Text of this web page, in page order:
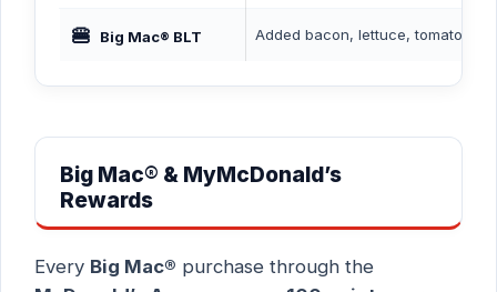
🍔 Big Mac® BLT Added bacon, lettuce, tomato
Big Mac® & MyMcDonald’s
Rewards
Every Big Mac® purchase through the